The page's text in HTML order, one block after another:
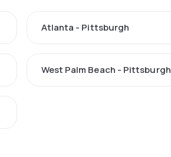
Atlanta - Pittsburgh
West Palm Beach - Pittsburgh